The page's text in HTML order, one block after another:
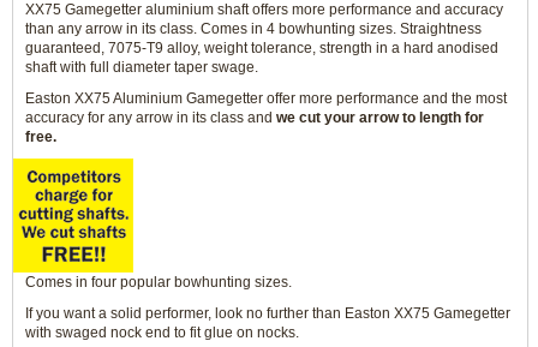
XX75 Gamegetter aluminium shaft offers more performance and accuracy
than any arrow in its class. Comes in 4 bowhunting sizes. Straightness
guaranteed, 7075-T9 alloy, weight tolerance, strength in a hard anodised
shaft with full diameter taper swage.
Easton XX75 Aluminium Gamegetter offer more performance and the most
accuracy for any arrow in its class and we cut your arrow to length for
free.
Comes in four popular bowhunting sizes.
If you want a solid performer, look no further than Easton XX75 Gamegetter
with swaged nock end to fit glue on nocks.